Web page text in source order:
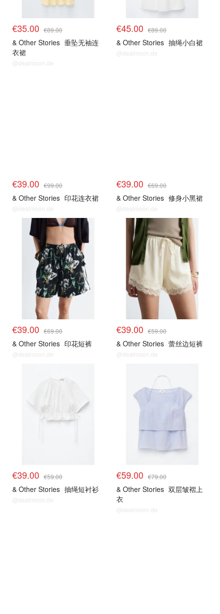
€35.00 €89.00
& Other Stories 垂坠无袖连
衣裙
@dealmoon.de
€45.00 €89.00
& Other Stories 抽绳小白裙
@dealmoon.de
€39.00 €99.00
& Other Stories 印花连衣裙
@dealmoon.de
€39.00 €69.00
& Other Stories 修身小黑裙
@dealmoon.de
€39.00 €69.00
& Other Stories 印花短裤
@dealmoon.de
€39.00 €59.00
& Other Stories 蕾丝边短裤
@dealmoon.de
€39.00 €59.00
& Other Stories 抽绳短衬衫
@dealmoon.de
€59.00 €79.00
& Other Stories 双层皱褶上
衣
@dealmoon.de